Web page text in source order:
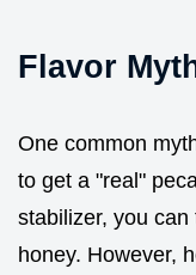
Flavor
One common
to get a "real"
stabilizer, you
honey. However,